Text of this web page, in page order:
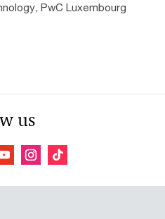
PwC Luxembourg
us